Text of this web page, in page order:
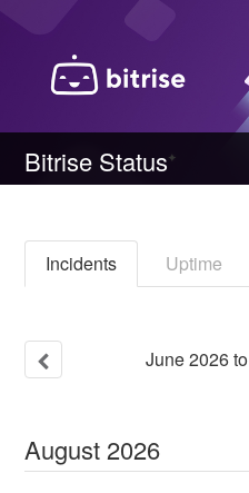
Bitrise Status
Incidents Uptime
June2026to
August 2026